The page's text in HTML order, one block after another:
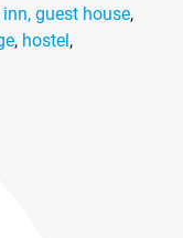
inn, guest house,
, hostel,